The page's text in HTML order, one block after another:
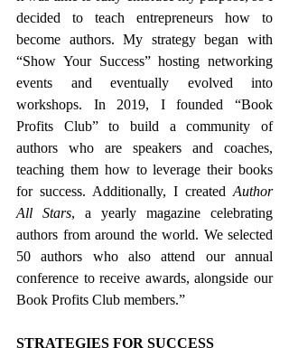
decided to teach entrepreneurs how to
become authors. My strategy began with
“Show Your Success” hosting networking
events and eventually evolved into
workshops. In 2019, I founded “Book
Profits Club” to build a community of
authors who are speakers and coaches,
teaching them how to leverage their books
for success. Additionally, I created Author
All Stars, a yearly magazine celebrating
authors from around the world. We selected
50 authors who also attend our annual
conference to receive awards, alongside our
Book Profits Club members.”
STRATEGIES FOR SUCCESS